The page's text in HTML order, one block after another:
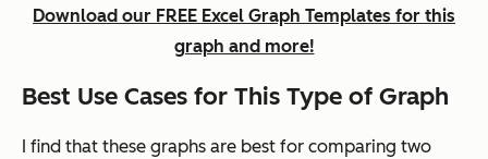
Download our FREE Excel Graph Templates for this
graph and more!
Best Use Cases for This Type of Graph
I find that these graphs are best for comparing two